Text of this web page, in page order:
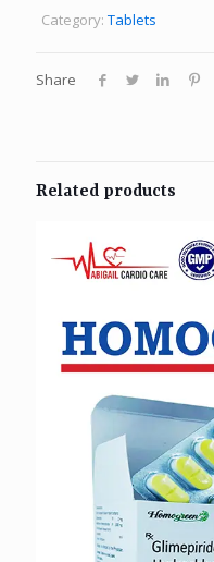
Category: Tablets
Share
Related products